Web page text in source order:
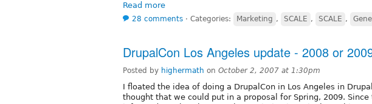
Read more
28 comments ⋅ Categories: Marketing , SCALE , SCALE ,
DrupalCon Los Angeles update - 2008 or
Posted by highermath on October 2, 2007 at 1:30pm
I floated the idea of doing a DrupalCon in Los Angeles in
thought that we could put in a proposal for Spring, 2009. Since